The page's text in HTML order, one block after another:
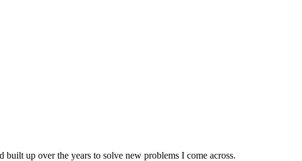
built up over the years to solve new problems I come across.